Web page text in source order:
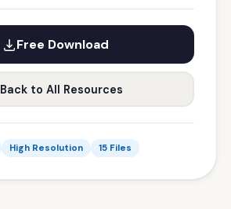
Free Download
Back to All Resources
High Resolution 15 Files